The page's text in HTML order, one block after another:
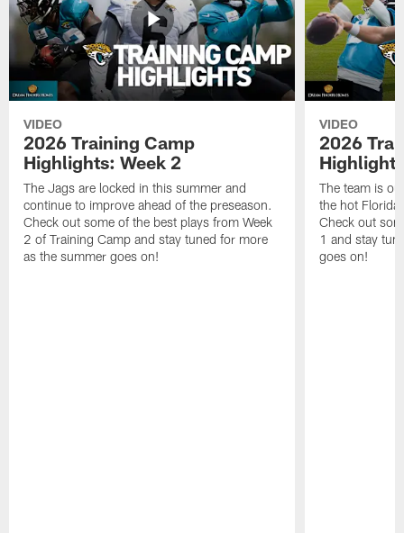
VIDEO
2026 Training Camp
Highlights: Week 2
The Jags are locked in this summer and
continue to improve ahead of the preseason.
Check out some of the best plays from Week
2 of Training Camp and stay tuned for more
as the summer goes on!
VIDEO
2026
The team is
the hot
Check out
1 and stay
goes on!